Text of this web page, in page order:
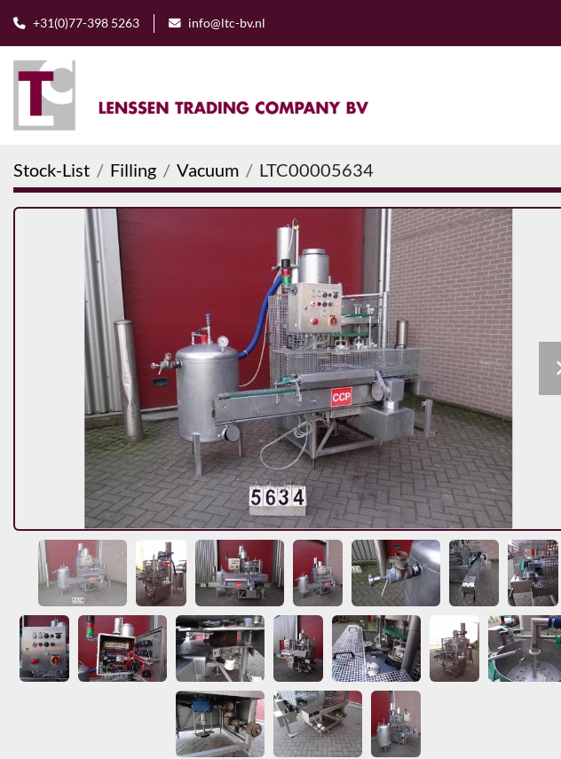
+31(0)77-398 5263 info@ltc-bv.nl
Stock-List Filling Vacuum LTC00005634